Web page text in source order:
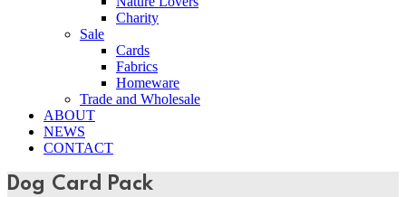
Charity
Sale
Cards
Fabrics
Homeware
Trade and Wholesale
ABOUT
NEWS
CONTACT
Dog Card Pack